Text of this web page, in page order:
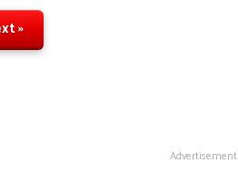
»
Advertisement